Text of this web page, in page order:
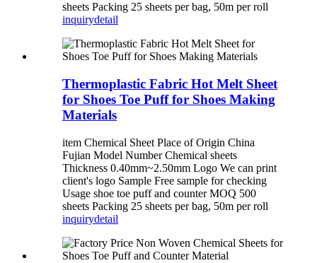
sheets Packing 25 sheets per bag, 50m per roll
inquirydetail
Thermoplastic Fabric Hot Melt Sheet
for Shoes Toe Puff for Shoes Making
Materials
item Chemical Sheet Place of Origin China
Fujian Model Number Chemical sheets
Thickness 0.40mm~2.50mm Logo We can print
client's logo Sample Free sample for checking
Usage shoe toe puff and counter MOQ 500
sheets Packing 25 sheets per bag, 50m per roll
inquirydetail